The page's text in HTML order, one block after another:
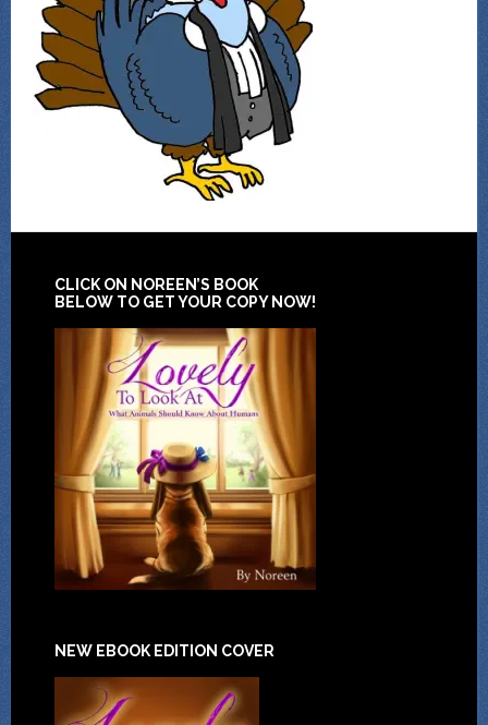
CLICK ON NOREEN’S BOOK
BELOW TO GET YOUR COPY NOW!
NEW EBOOK EDITION COVER